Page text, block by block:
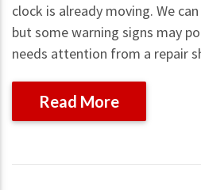
clock is already moving. We
but some warning signs may
needs attention from a repair
Read More